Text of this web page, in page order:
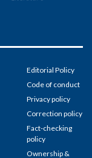
Editorial Policy
Code of conduct
Privacy policy
Correction policy
Fact-checking
policy
Ownership &